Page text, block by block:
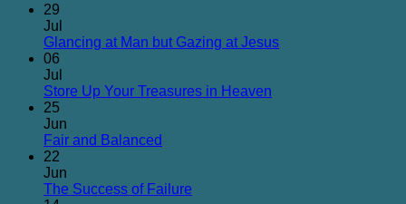
29
Jul
Glancing at Man but Gazing at JesusNo
06
Jul
Store Up Your Treasures in Heaven
25
Jun
Fair and Balanced
Fair
22
Jun
The Success of Failure